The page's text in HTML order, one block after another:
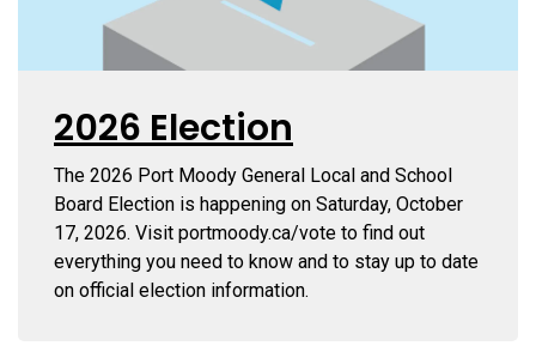
2026 Election
The 2026 Port Moody General Local and School
Board Election is happening on Saturday, October
17, 2026. Visit portmoody.ca/vote to find out
everything you need to know and to stay up to date
on official election information.